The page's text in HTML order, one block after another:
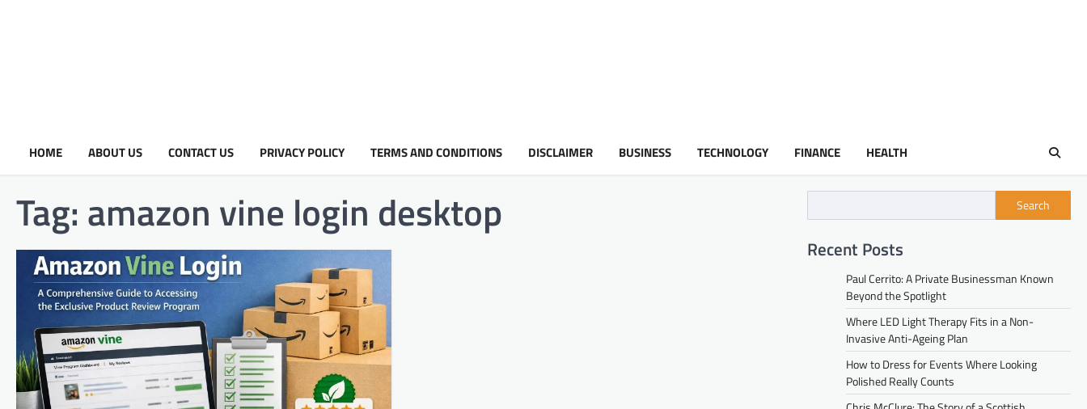
HOME ABOUT US CONTACT US PRIVACY POLICY TERMS AND CONDITIONS DISCLAIMER BUSINESS TECHNOLOGY FINANCE HEALTH
Tag: amazon vine login desktop Search
Recent Posts
Paul Cerrito: A Private Businessman Known
Beyond the Spotlight
Where LED Light Therapy Fits in a Non-
Invasive Anti-Ageing Plan
How to Dress for Events Where Looking
Polished Really Counts